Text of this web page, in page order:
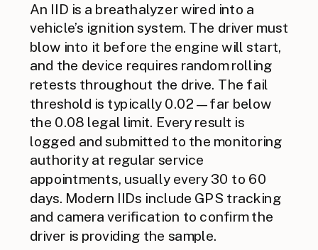
An IID is a breathalyzer wired into a
vehicle’s ignition system. The driver must
blow into it before the engine will start,
and the device requires random rolling
retests throughout the drive. The fail
threshold is typically 0.02 — far below
the 0.08 legal limit. Every result is
logged and submitted to the monitoring
authority at regular service
appointments, usually every 30 to 60
days. Modern IIDs include GPS tracking
and camera verification to confirm the
driver is providing the sample.